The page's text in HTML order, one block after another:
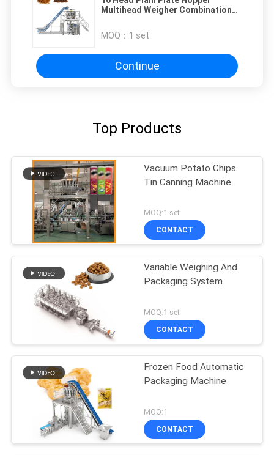
Multihead Weigher Combination
MOQ： 1 set
Continue
Top Products
Vacuum Potato Chips
Tin Canning Machine
MOQ:1 set
CONTACT
Variable Weighing And
Packaging System
MOQ:1 set
CONTACT
Frozen Food Automatic
Packaging Machine
MOQ:1
CONTACT